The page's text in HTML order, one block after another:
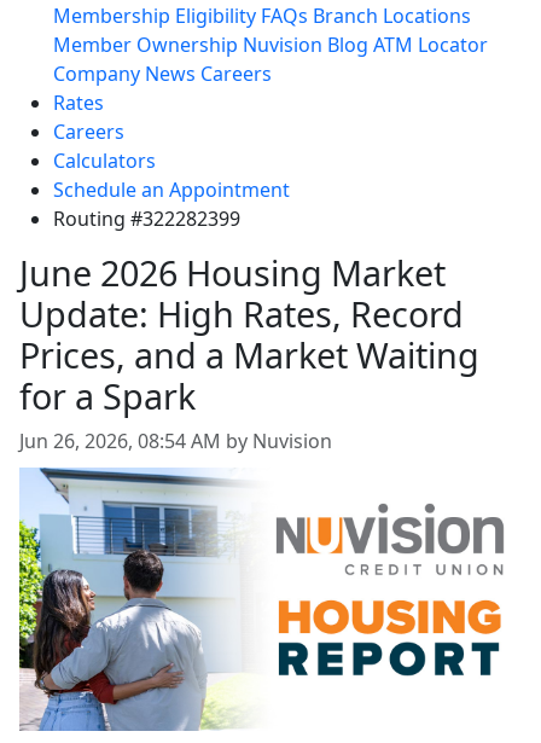
Membership Eligibility FAQs Branch Locations
Member Ownership Nuvision Blog ATM Locator
Company News Careers
Rates
Careers
Calculators
Schedule an Appointment
Routing #322282399
June 2026 Housing Market
Update: High Rates, Record
Prices, and a Market Waiting
for a Spark
Jun 26, 2026, 08:54 AM by Nuvision